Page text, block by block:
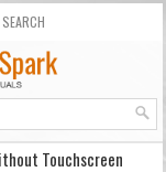
SEARCH
Touchscreen